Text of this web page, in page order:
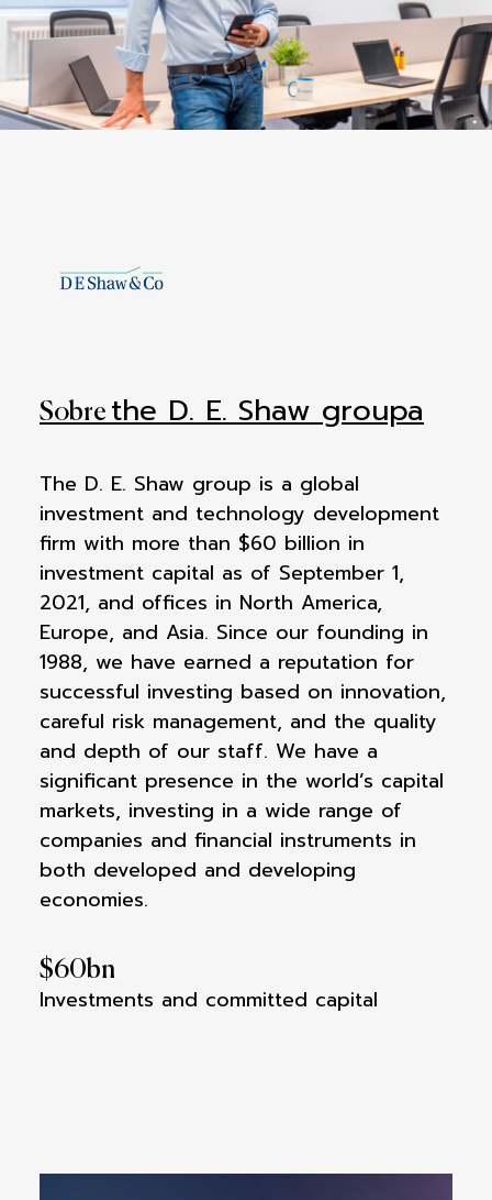
Sobrethe D. E. Shaw groupa
The D. E. Shaw group is a global
investment and technology development
firm with more than $60 billion in
investment capital as of September 1,
2021, and offices in North America,
Europe, and Asia. Since our founding in
1988, we have earned a reputation for
successful investing based on innovation,
careful risk management, and the quality
and depth of our staff. We have a
significant presence in the world’s capital
markets, investing in a wide range of
companies and financial instruments in
both developed and developing
economies.
$60bn
Investments and committed capital